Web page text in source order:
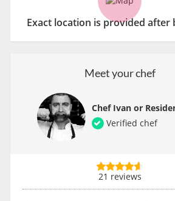
Exact location is provided after
Meet your chef
Chef Ivan or
Verified chef
21 reviews